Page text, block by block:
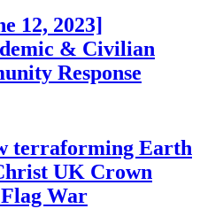
12, 2023]
& Civilian
Response
terraforming Earth
UK Crown
War